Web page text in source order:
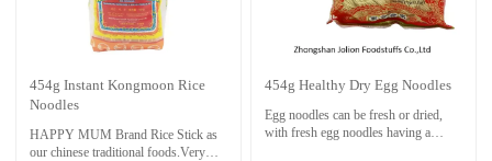
454g Instant Kongmoon Rice
Noodles
HAPPY MUM Brand Rice Stick as
our chinese traditional foods.Very
454g Healthy Dry Egg Noodles
Egg noodles can be fresh or dried,
with fresh egg noodles having a